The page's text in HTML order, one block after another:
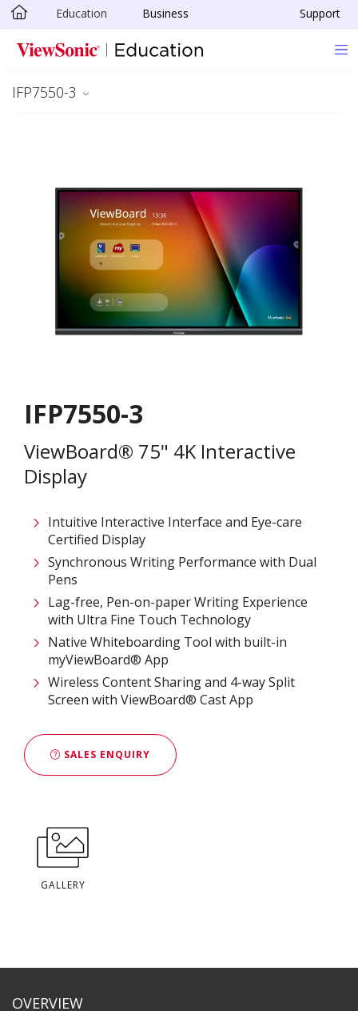
Skip to main content
Education Business Support
IFP7550-3
IFP7550-3
ViewBoard® 75" 4K Interactive
Display
Intuitive Interactive Interface and Eye-care
Certified Display
Synchronous Writing Performance with Dual
Pens
Lag-free, Pen-on-paper Writing Experience
with Ultra Fine Touch Technology
Native Whiteboarding Tool with built-in
myViewBoard® App
Wireless Content Sharing and 4-way Split
Screen with ViewBoard® Cast App
SALES ENQUIRY
GALLERY
OVERVIEW